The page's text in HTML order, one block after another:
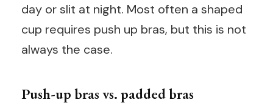
day or slit at night. Most often a shaped
cup requires push up bras, but this is not
always the case.
Push-up bras vs. padded bras